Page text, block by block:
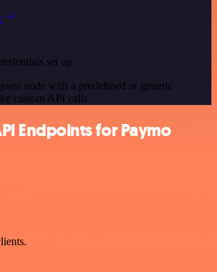
set up
node with a predefined or generic
custom API calls.
Endpoints for Paymo